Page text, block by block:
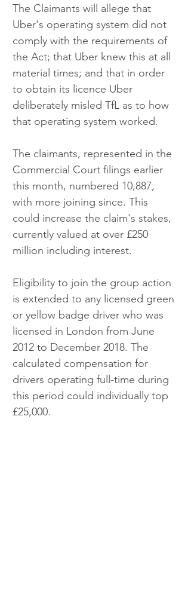
The Claimants will allege that
Uber's operating system did not
comply with the requirements of
the Act; that Uber knew this at all
material times; and that in order
to obtain its licence Uber
deliberately misled TfL as to how
that operating system worked.
The claimants, represented in the
Commercial Court filings earlier
this month, numbered 10,887,
with more joining since. This
could increase the claim's stakes,
currently valued at over £250
million including interest.
Eligibility to join the group action
is extended to any licensed green
or yellow badge driver who was
licensed in London from June
2012 to December 2018. The
calculated compensation for
drivers operating full-time during
this period could individually top
£25,000.